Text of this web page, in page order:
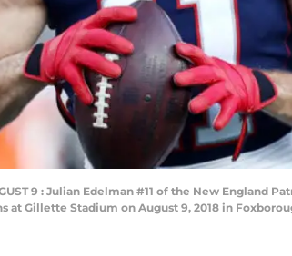
9 : Julian Edelman #11 of the New
at Gillette Stadium on August 9, 2018 in